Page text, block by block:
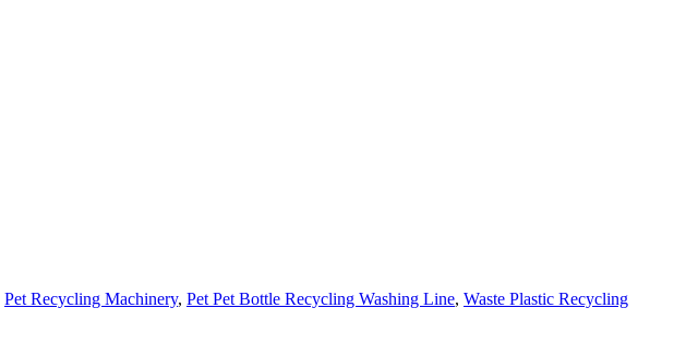
Pet Recycling Machinery, Pet Pet Bottle Recycling Washing Line, Waste Plastic Recycling